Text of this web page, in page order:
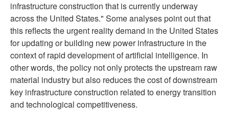
infrastructure construction that is currently underway
across the United States." Some analyses point out that
this reflects the urgent reality demand in the United States
for updating or building new power infrastructure in the
context of rapid development of artificial intelligence. In
other words, the policy not only protects the upstream raw
material industry but also reduces the cost of downstream
key infrastructure construction related to energy transition
and technological competitiveness.